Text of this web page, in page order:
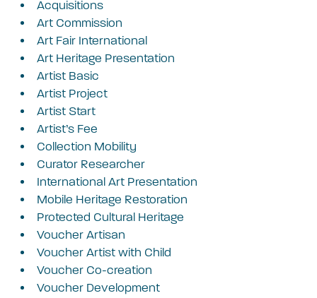
Acquisitions
Art Commission
Art Fair International
Art Heritage Presentation
Artist Basic
Artist Project
Artist Start
Artist’s Fee
Collection Mobility
Curator Researcher
International Art Presentation
Mobile Heritage Restoration
Protected Cultural Heritage
Voucher Artisan
Voucher Artist with Child
Voucher Co-creation
Voucher Development